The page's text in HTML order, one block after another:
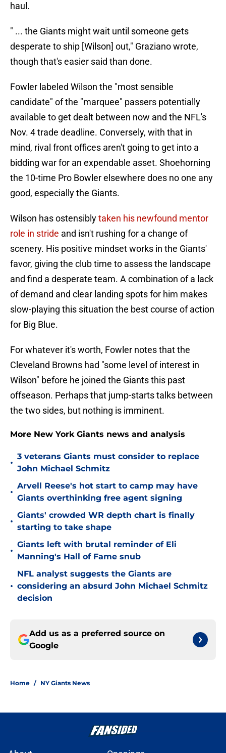
haul.
" ... the Giants might wait until someone gets
desperate to ship [Wilson] out," Graziano wrote,
though that's easier said than done.
Fowler labeled Wilson the "most sensible
candidate" of the "marquee" passers potentially
available to get dealt between now and the NFL's
Nov. 4 trade deadline. Conversely, with that in
mind, rival front offices aren't going to get into a
bidding war for an expendable asset. Shoehorning
the 10-time Pro Bowler elsewhere does no one any
good, especially the Giants.
Wilson has ostensiblytaken his newfound mentor
role in stride and isn't rushing for a change of
scenery. His positive mindset works in the Giants'
favor, giving the club time to assess the landscape
and find a desperate team. A combination of a lack
of demand and clear landing spots for him makes
slow-playing this situation the best course of action
for Big Blue.
For whatever it's worth, Fowler notes that the
Cleveland Browns had "some level of interest in
Wilson" before he joined the Giants this past
offseason. Perhaps that jump-starts talks between
the two sides, but nothing is imminent.
More New York Giants news and analysis
•
3 veterans Giants must consider to replace
John Michael Schmitz
•
Arvell Reese's hot start to camp may have
Giants overthinking free agent signing
•
Giants' crowded WR depth chart is finally
starting to take shape
•
Giants left with brutal reminder of Eli
Manning's Hall of Fame snub
•
NFL analyst suggests the Giants are
considering an absurd John Michael Schmitz
decision
Add us as a preferred source on
Google
Home / NY Giants News